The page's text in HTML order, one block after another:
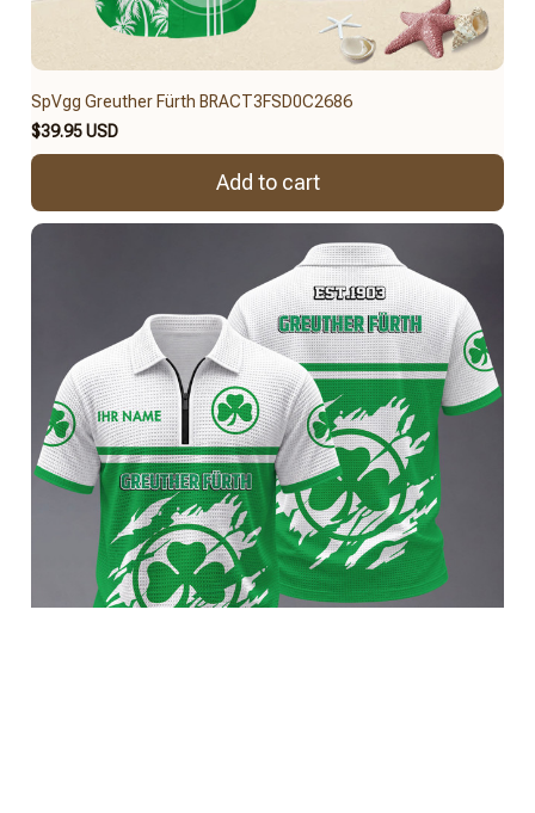
SpVgg Greuther Fürth BRACT3FSD0C2686
$39.95 USD
Add to cart